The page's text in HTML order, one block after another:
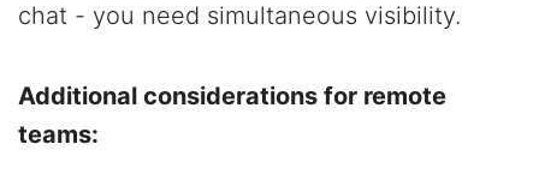
chat - you need simultaneous visibility.
Additional considerations for remote
teams: